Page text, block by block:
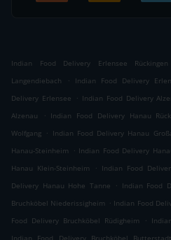
Indian Food Delivery Erlensee Rückingen
Langendiebach
. Indian Food Delivery
Delivery Erlensee
. Indian Food Delivery
Alzenau
. Indian Food Delivery Hanau
Wolfgang . Indian Food Delivery Hanau
Hanau-Steinheim
. Indian Food Delivery
Hanau Klein-Steinheim
. Indian Food
Delivery Hanau Hohe Tanne
. Indian Food
Bruchköbel Niederissigheim . Indian Food
Food Delivery Bruchköbel Rüdigheim
.